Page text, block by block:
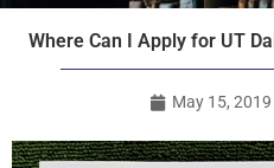
Where Can I Apply for UT
May 15, 2019